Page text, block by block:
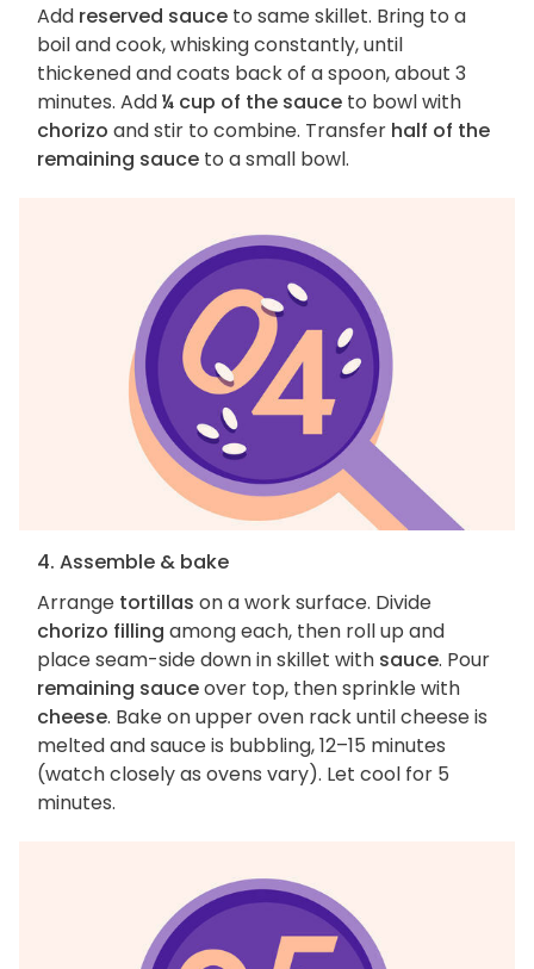
Add reserved sauce to same skillet. Bring to a
boil and cook, whisking constantly, until
thickened and coats back of a spoon, about 3
minutes. Add¼ cup of the sauce to bowl with
chorizo and stir to combine. Transfer half of the
remaining sauce to a small bowl.
4. Assemble & bake
Arrange tortillas on a work surface. Divide
chorizo filling among each, then roll up and
place seam-side down in skillet with sauce. Pour
remaining sauceover top, then sprinkle with
cheese. Bake on upper oven rack until cheese is
melted and sauce is bubbling, 12–15 minutes
(watch closely as ovens vary). Let cool for 5
minutes.